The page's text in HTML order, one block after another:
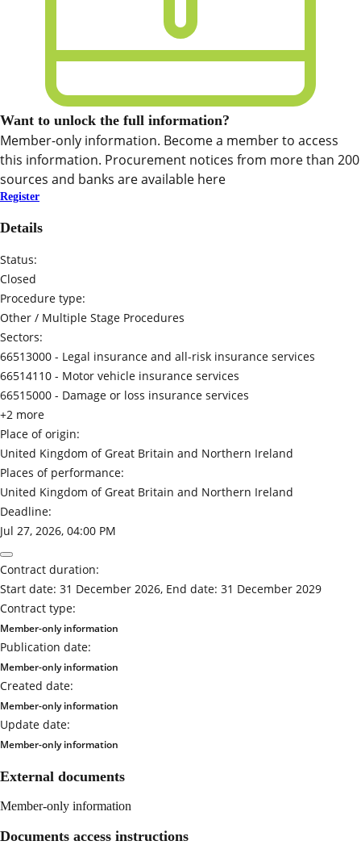
Want to unlock the full information?
Member-only information. Become a member to access
this information. Procurement notices from more than 200
sources and banks are available here
Register
Details
Status:
Closed
Procedure type:
Other / Multiple Stage Procedures
Sectors:
66513000 - Legal insurance and all-risk insurance services
66514110 - Motor vehicle insurance services
66515000 - Damage or loss insurance services
+2 more
Place of origin:
United Kingdom of Great Britain and Northern Ireland
Places of performance:
United Kingdom of Great Britain and Northern Ireland
Deadline:
Jul 27, 2026, 04:00 PM
Contract duration:
Start date: 31 December 2026, End date: 31 December 2029
Contract type:
Member-only information
Publication date:
Member-only information
Created date:
Member-only information
Update date:
Member-only information
External documents
Member-only information
Documents access instructions